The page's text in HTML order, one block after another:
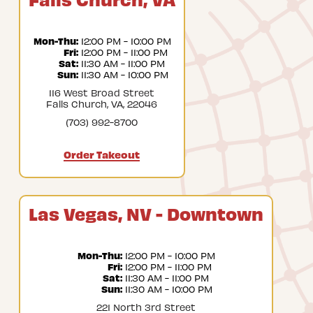
Mon-Thu: 12:00 PM - 10:00 PM
Fri: 12:00 PM - 11:00 PM
Sat: 11:30 AM - 11:00 PM
Sun: 11:30 AM - 10:00 PM
116 West Broad Street
Falls Church, VA, 22046
(703) 992-8700
Order Takeout
Las Vegas, NV - Downtown
Mon-Thu: 12:00 PM - 10:00 PM
Fri: 12:00 PM - 11:00 PM
Sat: 11:30 AM - 11:00 PM
Sun: 11:30 AM - 10:00 PM
221 North 3rd Street